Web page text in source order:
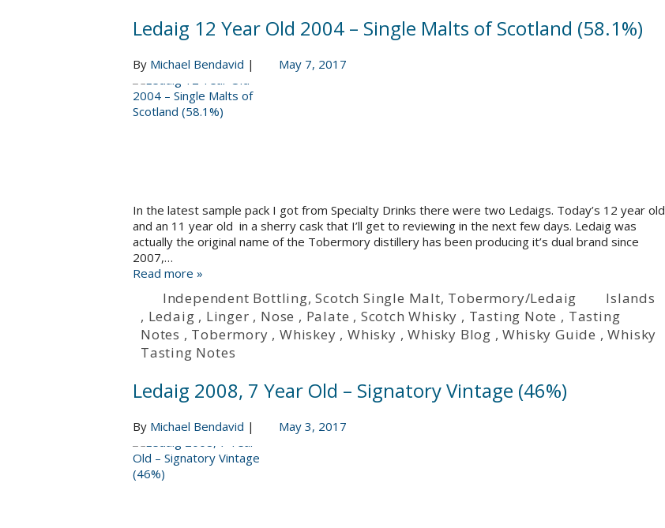
Ledaig 12 Year Old 2004 – Single Malts of Scotland (58.1%)
By Michael Bendavid | May 7, 2017
In the latest sample pack I got from Specialty Drinks there were two Ledaigs. Today’s 12 year old
and an 11 year old in a sherry cask that I’ll get to reviewing in the next few days. Ledaig was
actually the original name of the Tobermory distillery has been producing it’s dual brand since
2007,…
Read more »
Independent Bottling,Scotch Single Malt, Tobermory/Ledaig
Islands
, Ledaig , Linger , Nose , Palate , Scotch Whisky , Tasting Note , Tasting
Notes , Tobermory ,Whiskey ,Whisky ,Whisky Blog ,Whisky Guide ,Whisky
Tasting Notes
Ledaig 2008, 7 Year Old – Signatory Vintage (46%)
By Michael Bendavid | May 3, 2017